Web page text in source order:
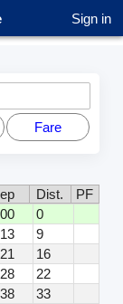
Sign in
Fare
Dist.
PF
0
9
16
22
33